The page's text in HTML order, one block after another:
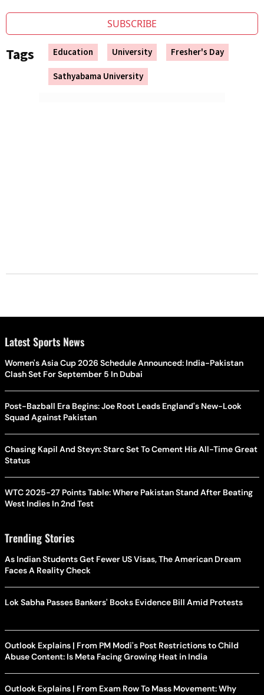
SUBSCRIBE
Tags Education University
Fresher's Day
Sathyabama University
Latest Sports News
Women's Asia Cup 2026 Schedule Announced: India-Pakistan
Clash Set For September 5 In Dubai
Post-Bazball Era Begins: Joe Root Leads England's New-Look
Squad Against Pakistan
Chasing Kapil And Steyn: Starc Set To Cement His All-Time Great
Status
WTC 2025-27 Points Table: Where Pakistan Stand After Beating
West Indies In 2nd Test
Trending Stories
As Indian Students Get Fewer US Visas, The American Dream
Faces A Reality Check
Lok Sabha Passes Bankers' Books Evidence Bill Amid Protests
Outlook Explains | From PM Modi's Post Restrictions to Child
Abuse Content: Is Meta Facing Growing Heat in India
Outlook Explains | From Exam Row To Mass Movement: Why